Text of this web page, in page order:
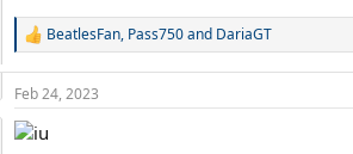
R
a
c
t
i
BeatlesFan, Pass750and DariaGT
Feb 24, 2023